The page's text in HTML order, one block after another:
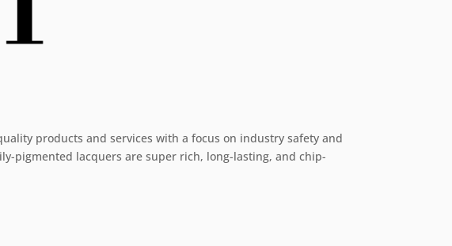
products and services with a focus on industry safety and
pigmented lacquers are super rich, long-lasting, and chip-